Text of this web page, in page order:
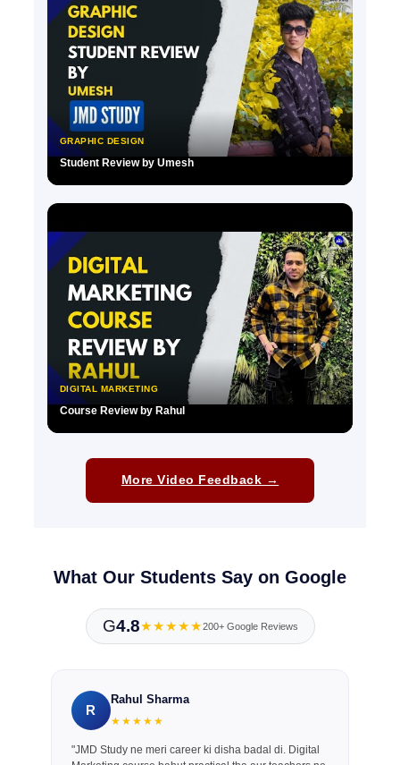
GRAPHIC DESIGN
Student Review by Umesh
DIGITAL MARKETING
Course Review by Rahul
More Video Feedback →
What Our Students Say on Google
G4.8★★★★★200+ Google Reviews
R
Rahul Sharma
★★★★★
"JMD Study ne meri career ki disha badal di. Digital